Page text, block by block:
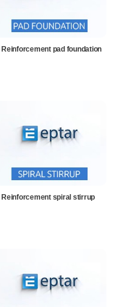
Reinforcement pad foundation
Reinforcement spiral stirrup